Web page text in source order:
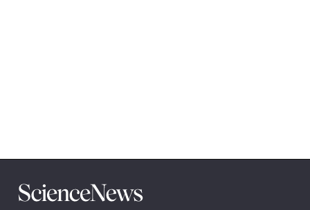
Science
News